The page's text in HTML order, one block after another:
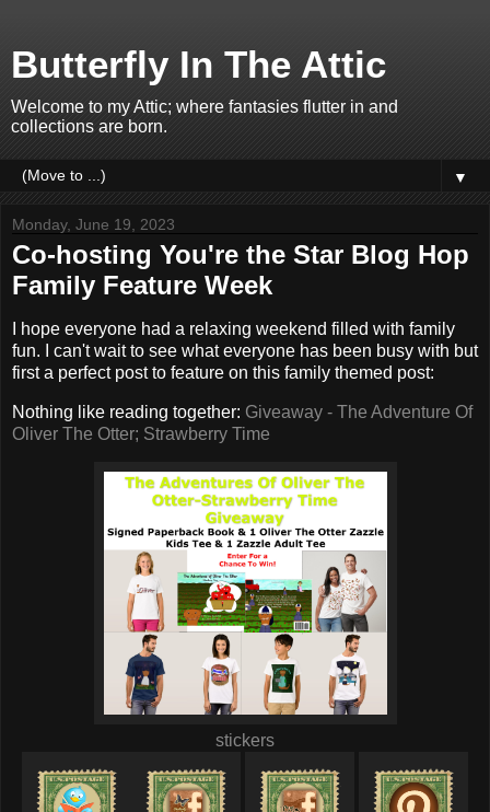
Butterfly In The Attic
Welcome to my Attic; where fantasies flutter in and
collections are born.
▼
Monday, June 19, 2023
Co-hosting You're the Star Blog Hop
Family Feature Week
I hope everyone had a relaxing weekend filled with family
fun. I can't wait to see what everyone has been busy with but
first a perfect post to feature on this family themed post:
Nothing like reading together: Giveaway - The Adventure Of
Oliver The Otter; Strawberry Time
stickers